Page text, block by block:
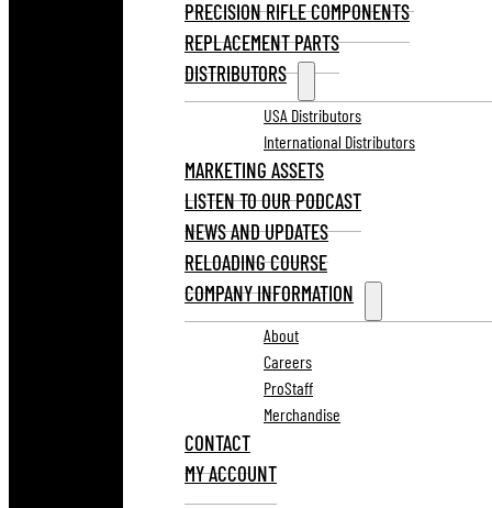
PRECISION RIFLE COMPONENTS
REPLACEMENT PARTS
DISTRIBUTORS
USA Distributors
International Distributors
MARKETING ASSETS
LISTEN TO OUR PODCAST
NEWS AND UPDATES
RELOADING COURSE
COMPANY INFORMATION
About
Careers
ProStaff
Merchandise
CONTACT
MY ACCOUNT